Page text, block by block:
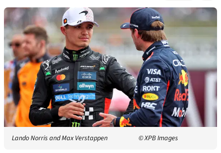
Lando Norris and Max Verstappen © XPB Images